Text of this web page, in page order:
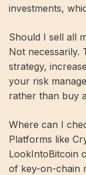
investments,
Should I sell all
Not necessarily.
strategy,
your risk
rather than buy
Where can I
Platforms like
LookIntoBitcoin
of key-on-chain